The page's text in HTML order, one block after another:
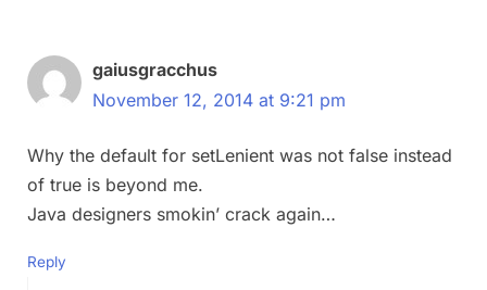
gaiusgracchus
November 12, 2014 at 9:21 pm
Why the default for setLenient was not false instead
of true is beyond me.
Java designers smokin’ crack again…
Reply